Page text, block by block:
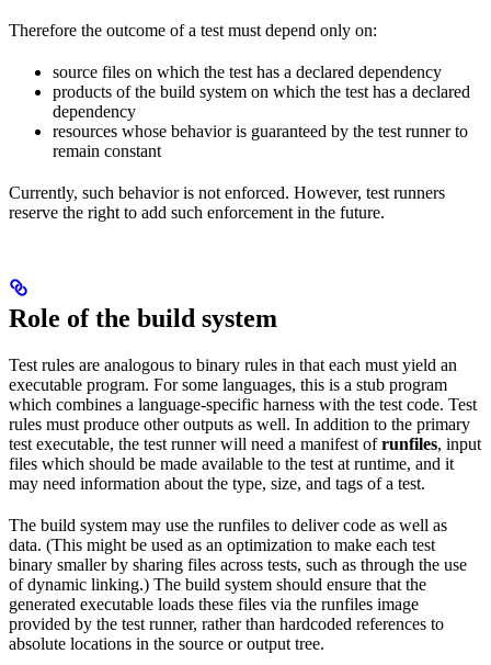
Therefore the outcome of a test must depend only on:
source files on which the test has a declared dependency
products of the build system on which the test has a declared
dependency
resources whose behavior is guaranteed by the test runner to
remain constant
Currently, such behavior is not enforced. However, test runners
reserve the right to add such enforcement in the future.
Role of the build system
Test rules are analogous to binary rules in that each must yield an
executable program. For some languages, this is a stub program
which combines a language-specific harness with the test code. Test
rules must produce other outputs as well. In addition to the primary
test executable, the test runner will need a manifest ofrunfiles, input
files which should be made available to the test at runtime, and it
may need information about the type, size, and tags of a test.
The build system may use the runfiles to deliver code as well as
data. (This might be used as an optimization to make each test
binary smaller by sharing files across tests, such as through the use
of dynamic linking.) The build system should ensure that the
generated executable loads these files via the runfiles image
provided by the test runner, rather than hardcoded references to
absolute locations in the source or output tree.